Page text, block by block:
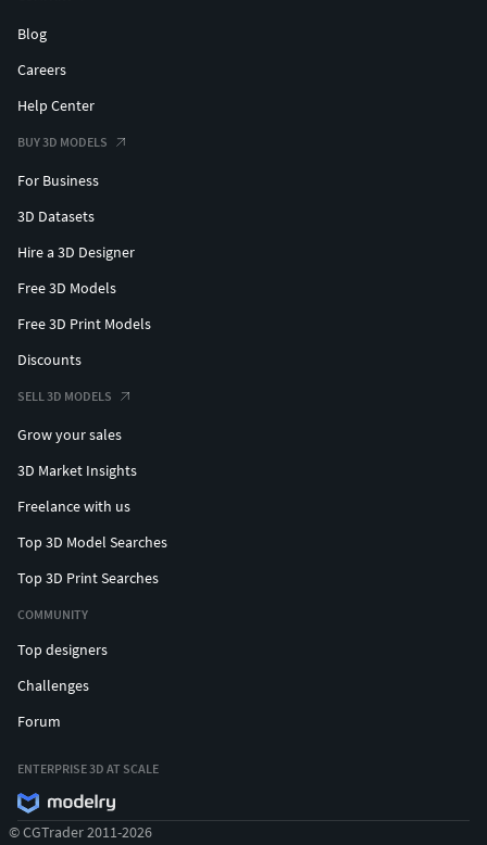
Blog
Careers
Help Center
BUY 3D MODELS
For Business
3D Datasets
Hire a 3D Designer
Free 3D Models
Free 3D Print Models
Discounts
SELL 3D MODELS
Grow your sales
3D Market Insights
Freelance with us
Top 3D Model Searches
Top 3D Print Searches
COMMUNITY
Top designers
Challenges
Forum
ENTERPRISE 3D AT SCALE
© CGTrader 2011-2026